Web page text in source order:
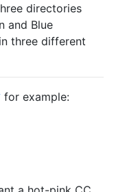
directories
and Blue
three different
for example: